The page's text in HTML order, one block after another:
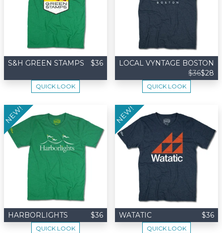
S&H GREEN STAMPS $36
QUICK LOOK
LOCAL VYNTAGE BOSTON
$36$28
QUICK LOOK
HARBORLIGHTS $36
NEW!
QUICK LOOK
WATATIC $36
NEW!
QUICK LOOK